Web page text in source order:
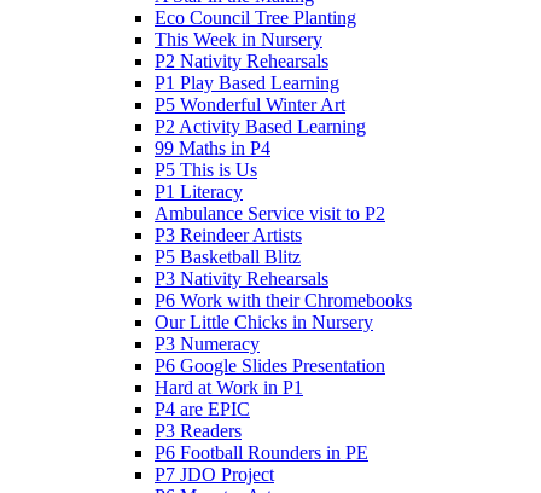
Eco Council Tree Planting
This Week in Nursery
P2 Nativity Rehearsals
P1 Play Based Learning
P5 Wonderful Winter Art
P2 Activity Based Learning
99 Maths in P4
P5 This is Us
P1 Literacy
Ambulance Service visit to P2
P3 Reindeer Artists
P5 Basketball Blitz
P3 Nativity Rehearsals
P6 Work with their Chromebooks
Our Little Chicks in Nursery
P3 Numeracy
P6 Google Slides Presentation
Hard at Work in P1
P4 are EPIC
P3 Readers
P6 Football Rounders in PE
P7 JDO Project